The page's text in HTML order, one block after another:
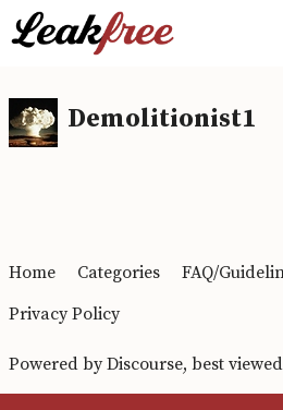
Demolitionist1
Home Categories FAQ/
Privacy Policy
Powered byDiscourse, best